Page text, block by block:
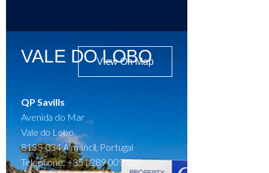
VALE DO LOBO
QP Savills
Avenida do Mar
Vale do Lobo
8135-034 Almancil, Portugal
Telephone: +351 289 009 810
View On Map